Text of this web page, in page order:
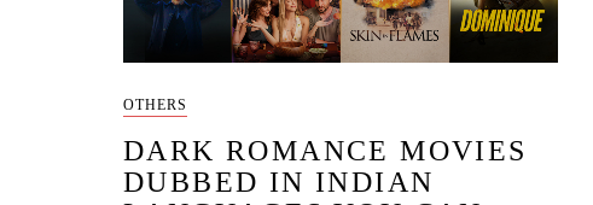
OTHERS
DARK ROMANCE MOVIES
DUBBED IN INDIAN